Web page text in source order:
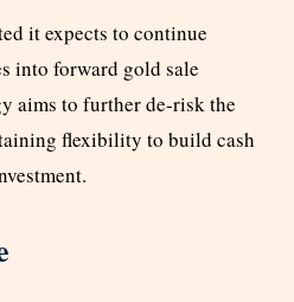
it expects to continue
into forward gold sale
aims to further de-risk the
flexibility to build cash